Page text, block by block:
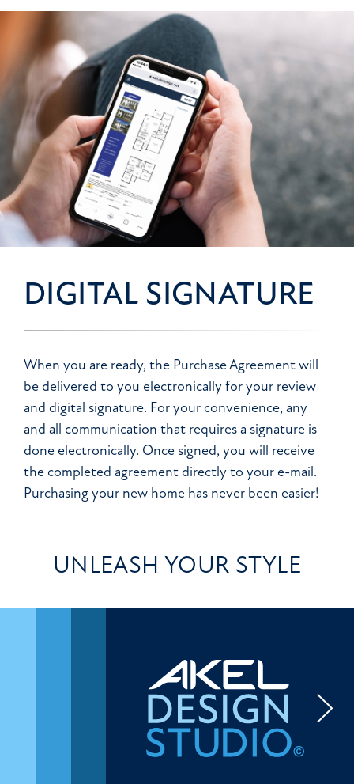
DIGITAL SIGNATURE
When you are ready, the Purchase Agreement will
be delivered to you electronically for your review
and digital signature. For your convenience, any
and all communication that requires a signature is
done electronically. Once signed, you will receive
the completed agreement directly to your e-mail.
Purchasing your new home has never been easier!
UNLEASH YOUR STYLE